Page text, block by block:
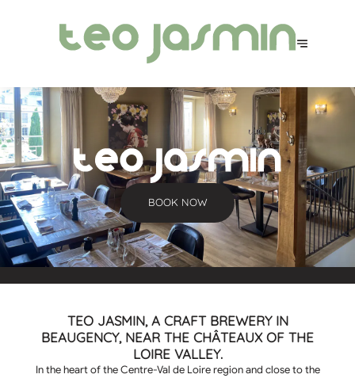
BOOK NOW
TEO JASMIN, A CRAFT BREWERY IN
BEAUGENCY, NEAR THE CHÂTEAUX OF THE
LOIRE VALLEY.
In the heart of the Centre-Val de Loire region and close to the